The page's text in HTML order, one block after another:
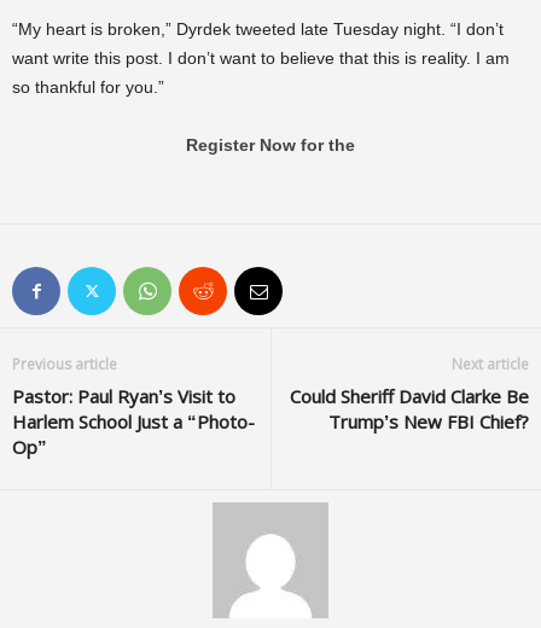
“My heart is broken,” Dyrdek tweeted late Tuesday night. “I don’t
want write this post. I don’t want to believe that this is reality. I am
so thankful for you.”
Register Now for the
Previous article
Pastor: Paul Ryan’s Visit to
Harlem School Just a “Photo-
Op”
Next article
Could Sheriff David Clarke Be
Trump’s New FBI Chief?